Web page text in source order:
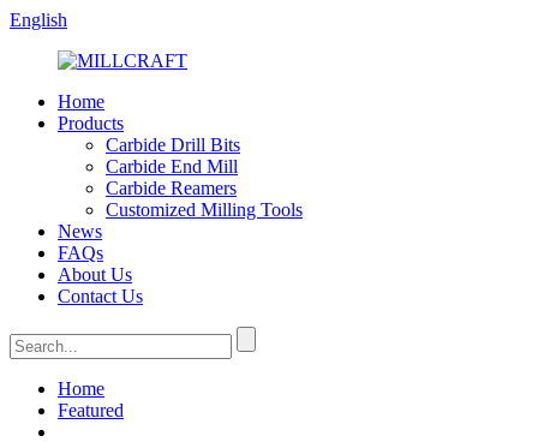
English
Home
Products
Carbide Drill Bits
Carbide End Mill
Carbide Reamers
Customized Milling Tools
News
FAQs
About Us
Contact Us
Home
Featured